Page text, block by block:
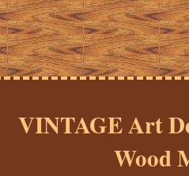
VINTAGE Art
Wood